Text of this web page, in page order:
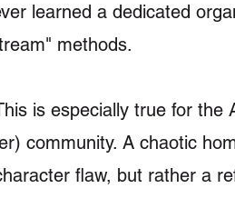
learned a dedicated
methods.
is especially true for the
community. A chaotic
flaw, but rather a